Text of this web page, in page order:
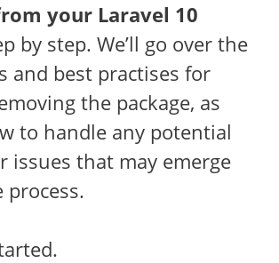
your Laravel 10
by step. We’ll go over the
and best practises for
the package, as
to handle any potential
issues that may emerge